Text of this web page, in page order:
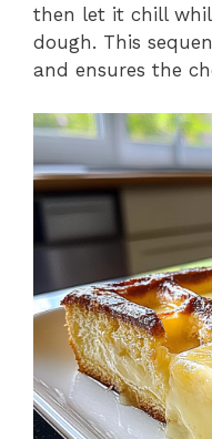
then let it chill
dough. This
and ensures the